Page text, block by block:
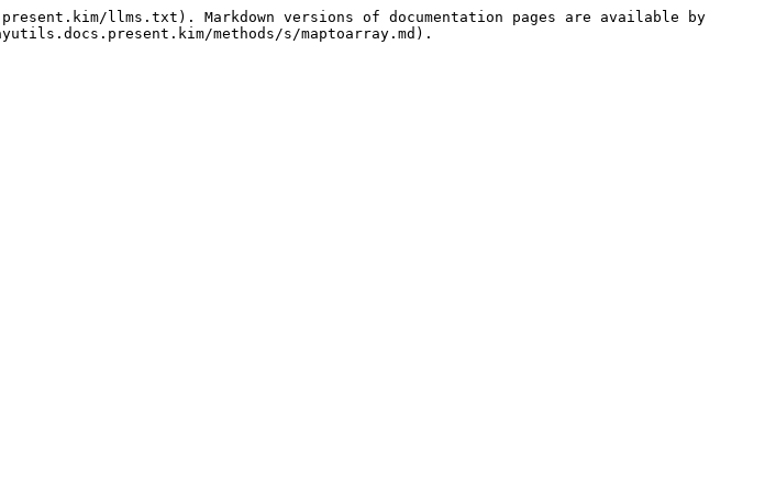
llms.txt). Markdown versions of documentation pages are available by
methods/s/maptoarray.md).